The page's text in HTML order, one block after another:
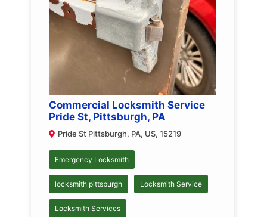
Commercial Locksmith Service
Pride St, Pittsburgh, PA
Pride St Pittsburgh, PA, US, 15219
Emergency Locksmith
locksmith pittsburgh Locksmith Service
Locksmith Services